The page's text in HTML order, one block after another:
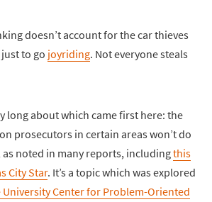
doesn’t account for the car thieves
to go joyriding. Not everyone steals
long about which came first here: the
prosecutors in certain areas won’t do
as noted in many reports, includingthis
City Star. It’s a topic which was explored
University Center for Problem-Oriented